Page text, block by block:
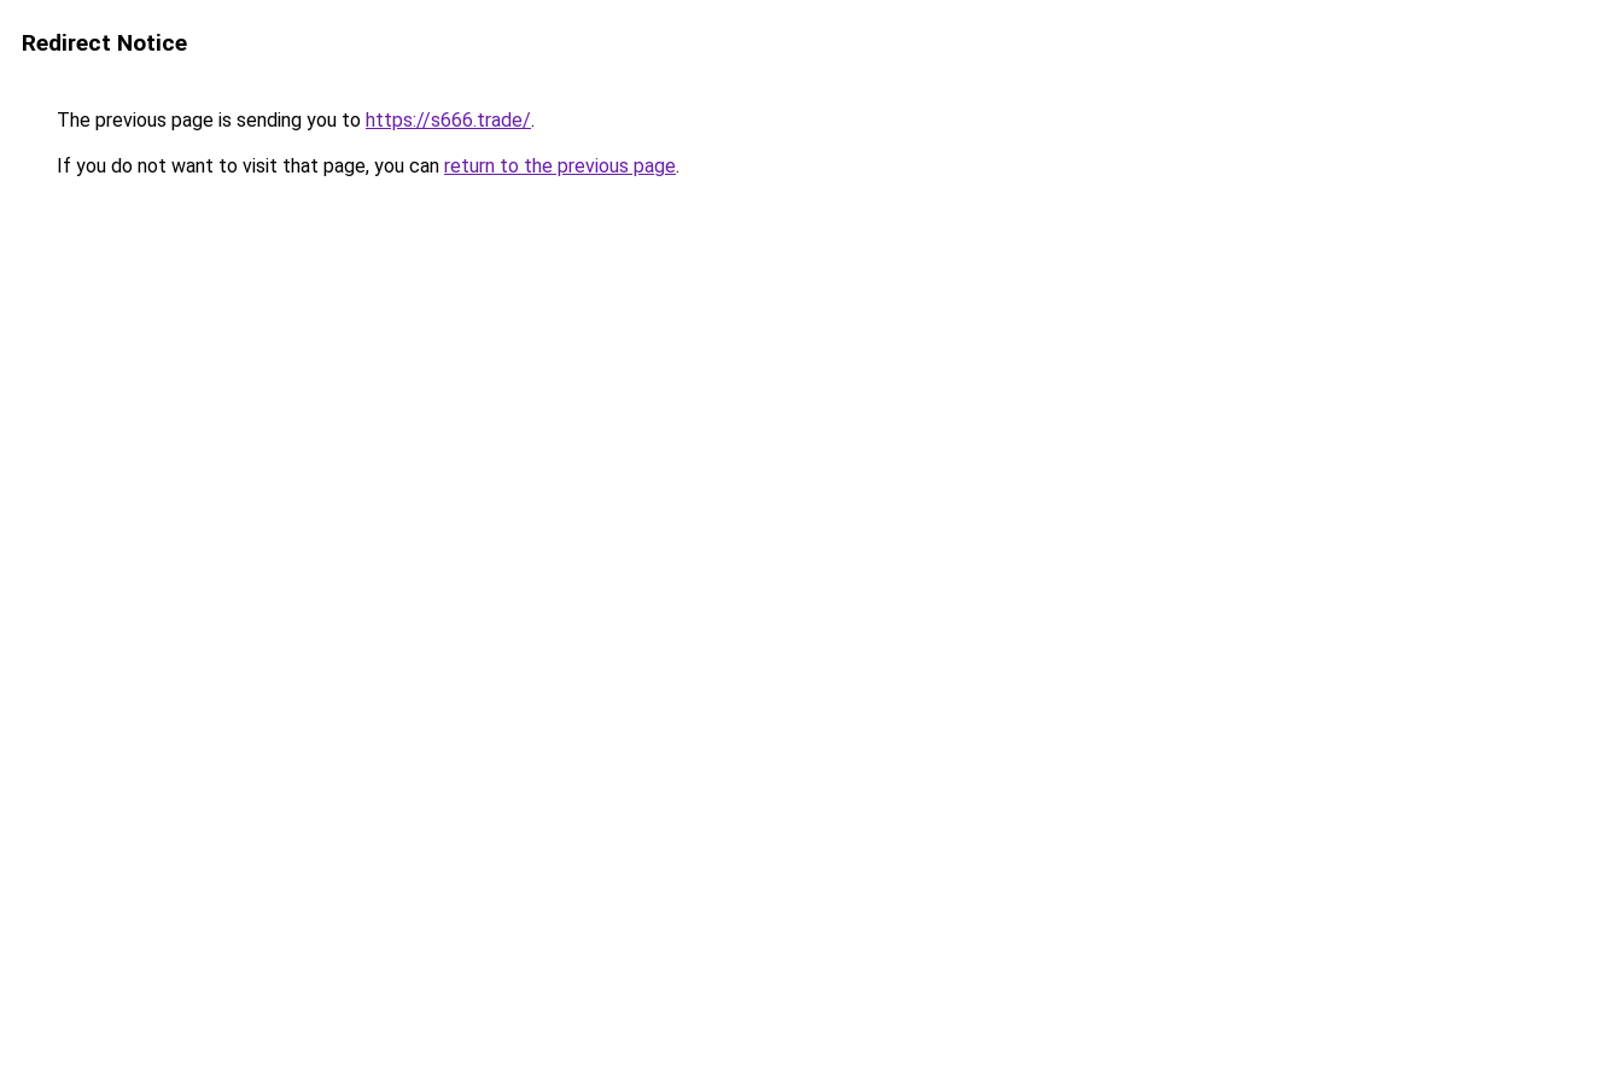
Redirect Notice
The previous page is sending you to https://s666.trade/.
If you do not want to visit that page, you can return to the previous page.